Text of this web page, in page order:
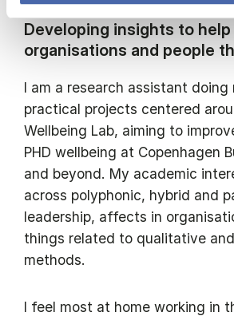
Developing insights to help
organisations and people
I am a research assistant doing
practical projects centered
Wellbeing Lab, aiming to
PHD wellbeing at Copenhagen
and beyond. My academic
across polyphonic, hybrid and
leadership, affects in
things related to qualitative
methods.
I feel most at home working in